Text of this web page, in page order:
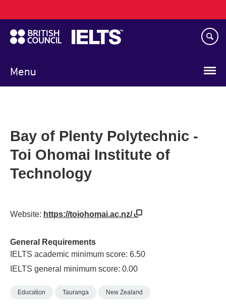
to
main
content
Menu
navigation
Bay of Plenty Polytechnic -
Toi Ohomai Institute of
Technology
Website: https://toiohomai.ac.nz/
General Requirements
IELTS academic minimum score: 6.50
IELTS general minimum score: 0.00
Education Tauranga New Zealand